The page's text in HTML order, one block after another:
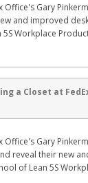
Office's Gary
and improved
Workplace
a Closet at
Office's Gary
reveal their new
of Lean 5S